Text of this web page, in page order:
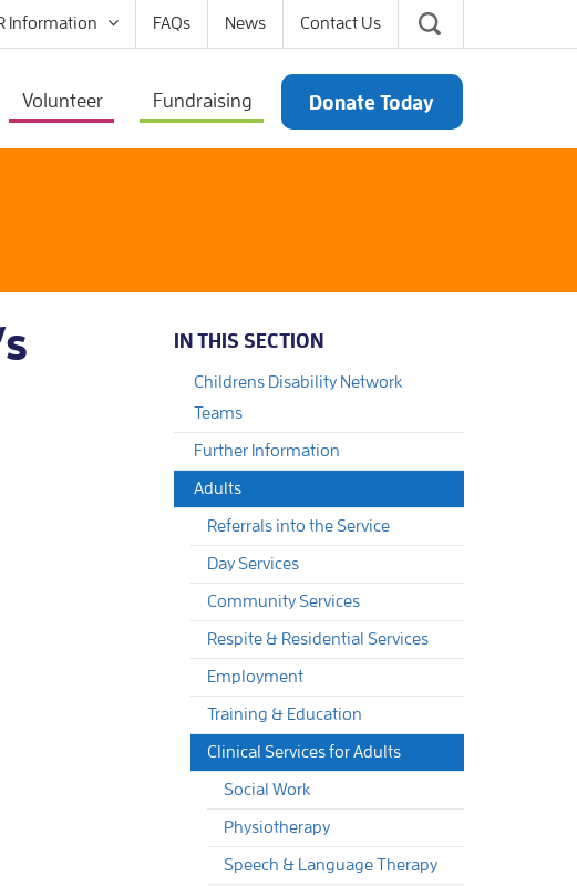
Information FAQs News Contact Us
Volunteer Fundraising Donate Today
IN THIS SECTION
Childrens Disability Network
Teams
Further Information
Adults
Referrals into the Service
Day Services
Community Services
Respite & Residential Services
Employment
Training & Education
Clinical Services for Adults
Social Work
Physiotherapy
Speech & Language Therapy